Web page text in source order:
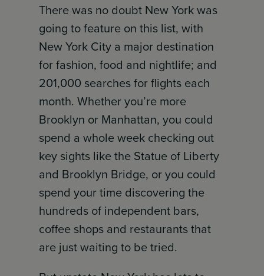
There was no doubt New York was
going to feature on this list, with
New York City a major destination
for fashion, food and nightlife; and
201,000 searches for flights each
month. Whether you’re more
Brooklyn or Manhattan, you could
spend a whole week checking out
key sights like the Statue of Liberty
and Brooklyn Bridge, or you could
spend your time discovering the
hundreds of independent bars,
coffee shops and restaurants that
are just waiting to be tried.